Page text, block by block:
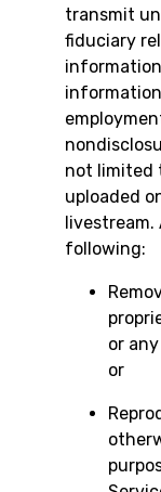
transmit
fiduciary
not limited
uploaded
livestream.
following:
or
or